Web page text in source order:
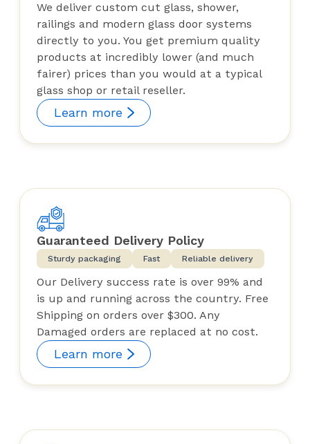
We deliver custom cut glass, shower,
railings and modern glass door systems
directly to you. You get premium quality
products at incredibly lower (and much
fairer) prices than you would at a typical
glass shop or retail reseller.
Learn more
Guaranteed Delivery Policy
Sturdy packaging Fast Reliable delivery
Our Delivery success rate is over 99% and
is up and running across the country. Free
Shipping on orders over $300. Any
Damaged orders are replaced at no cost.
Learn more